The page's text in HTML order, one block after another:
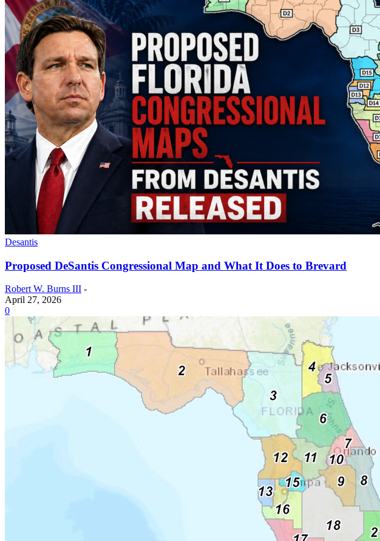
Desantis
Proposed DeSantis Congressional Map and What It Does to Brevard
Robert W. Burns III -
April 27, 2026
0